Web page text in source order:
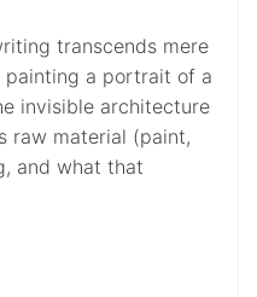
transcends mere
painting a portrait of a
invisible architecture
raw material (paint,
and what that